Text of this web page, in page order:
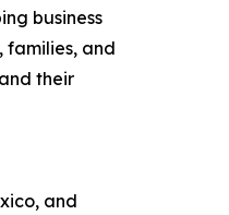
business
families, and
their
and